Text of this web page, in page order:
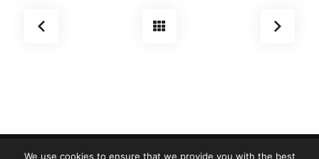
We use cookies to ensure that we provide you with the best